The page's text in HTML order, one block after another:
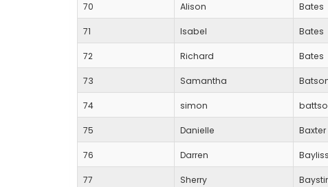
70 Alison Bates
71 Isabel Bates
72 Richard Bates
73 Samantha
74 simon
75 Danielle Baxter
76 Darren Bayliss
77 Sherry